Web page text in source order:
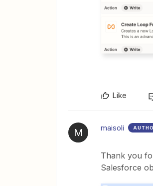
Like
M maisoli
Thank you
Salesforce